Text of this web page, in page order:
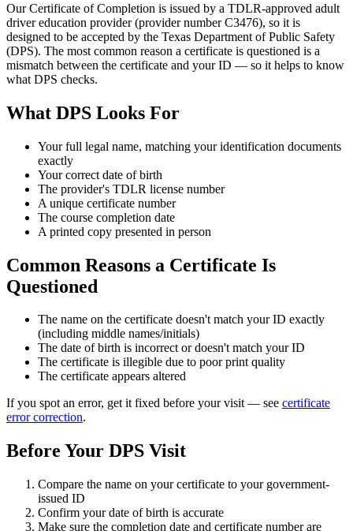
Our Certificate of Completion is issued by a TDLR-approved adult
driver education provider (provider numberC3476), so it is
designed to be accepted by the Texas Department of Public Safety
(DPS). The most common reason a certificate is questioned is a
mismatch between the certificate and your ID — so it helps to know
what DPS checks.
What DPS Looks For
Your full legal name, matching your identification documents
exactly
Your correct date of birth
The provider's TDLR license number
A unique certificate number
The course completion date
A printed copy presented in person
Common Reasons a Certificate Is
Questioned
The name on the certificate doesn't match your ID exactly
(including middle names/initials)
The date of birth is incorrect or doesn't match your ID
The certificate is illegible due to poor print quality
The certificate appears altered
If you spot an error, get it fixed before your visit — see certificate
error correction.
Before Your DPS Visit
Compare the name on your certificate to your government-
issued ID
Confirm your date of birth is accurate
Make sure the completion date and certificate number are